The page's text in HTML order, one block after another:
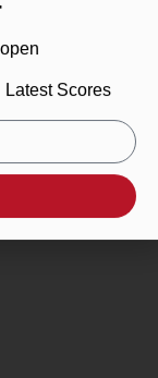
Latest Scores